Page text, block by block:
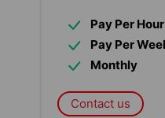
Pay Per Hour
Pay Per
Monthly
Contact us